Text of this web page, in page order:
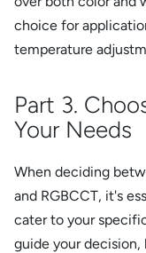
choice for
temperature
Part 3.
Your Needs
When deciding
and RGBCCT, it's
cater to your
guide your